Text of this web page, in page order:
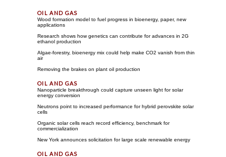
Wood formation model to fuel progress in bioenergy, paper, new
applications
Research shows how genetics can contribute for advances in 2G
ethanol production
Algae-forestry, bioenergy mix could help make CO2 vanish from thin
air
Removing the brakes on plant oil production
Nanoparticle breakthrough could capture unseen light for solar
energy conversion
Neutrons point to increased performance for hybrid perovskite solar
cells
Organic solar cells reach record efficiency, benchmark for
commercialization
New York announces solicitation for large scale renewable energy